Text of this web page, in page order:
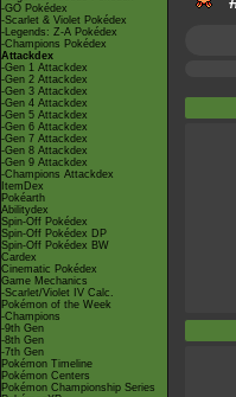
-GO Pokédex
-Scarlet & Violet Pokédex
-Legends: Z-A Pokédex
-Champions Pokédex
Attackdex
-Gen 1 Attackdex
-Gen 2 Attackdex
-Gen 3 Attackdex
-Gen 4 Attackdex
-Gen 5 Attackdex
-Gen 6 Attackdex
-Gen 7 Attackdex
-Gen 8 Attackdex
-Gen 9 Attackdex
-Champions Attackdex
ItemDex
Pokéarth
Abilitydex
Spin-Off Pokédex
Spin-Off Pokédex DP
Spin-Off Pokédex BW
Cardex
Cinematic Pokédex
Game Mechanics
-Scarlet/Violet IV Calc.
Pokémon of the Week
-Champions
-9th Gen
-8th Gen
-7th Gen
Pokémon Timeline
Pokémon Centers
Pokémon Championship Series